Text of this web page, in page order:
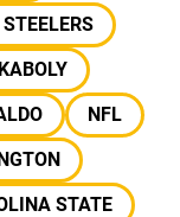
NFL
STATE